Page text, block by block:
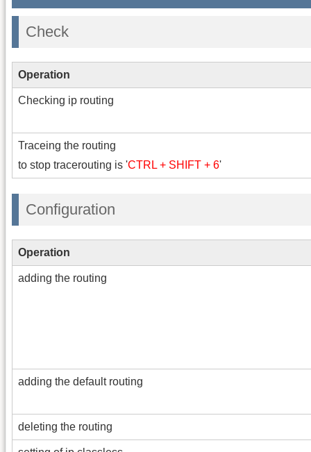
Check
Operation
Checking ip routing
Traceing the routing
to stop tracerouting is 'CTRL + SHIFT + 6'
Configuration
Operation
adding the routing
adding the default routing
deleting the routing